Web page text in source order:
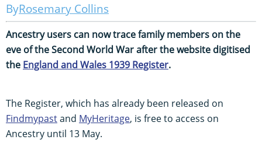
Rosemary Collins
Ancestry users can now trace family members on the
eve of the Second World War after the website digitised
the England and Wales 1939 Register.
The Register, which has already been released on
Findmypastand MyHeritage, is free to access on
Ancestry until 13 May.